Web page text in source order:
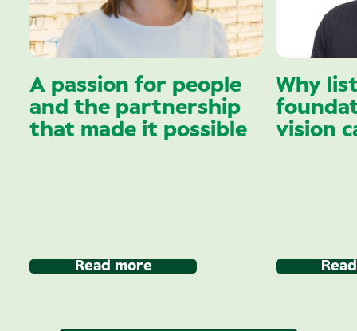
A passion for people
and the partnership
that made it possible
Read more
Why
vision